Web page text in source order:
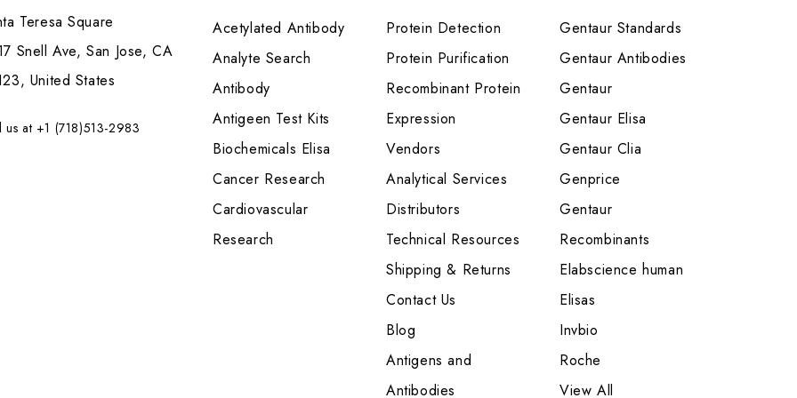
Teresa Square
Snell Ave, San Jose, CA
United States
us at +1 (718)513-2983
Acetylated Antibody
Analyte Search
Antibody
Antigeen Test Kits
Biochemicals Elisa
Cancer Research
Cardiovascular
Research
Protein Detection
Protein Purification
Recombinant Protein
Expression
Vendors
Analytical Services
Distributors
Technical Resources
Shipping & Returns
Contact Us
Blog
Antigens and
Antibodies
Gentaur Standards
Gentaur Antibodies
Gentaur
Gentaur Elisa
Gentaur Clia
Genprice
Gentaur
Recombinants
Elabscience human
Elisas
Invbio
Roche
View All